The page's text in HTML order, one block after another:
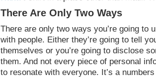
There Are Only Two Ways
There are only two ways you’re going to
with people. Either they’re going to tell
themselves or you’re going to disclose
them. And not every piece of personal
to resonate with everyone. It’s a